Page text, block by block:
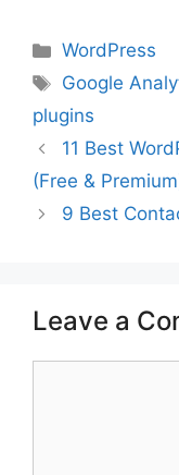
Categories
WordPress
Tags
Google
plugins
11 Best
(Free &
9 Best
Leave a